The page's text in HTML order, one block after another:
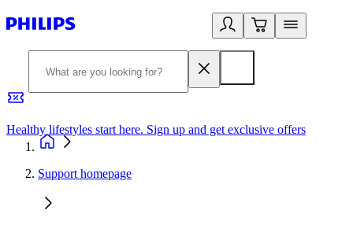
Healthy lifestyles start here. Sign up and get exclusive offers
Support homepage